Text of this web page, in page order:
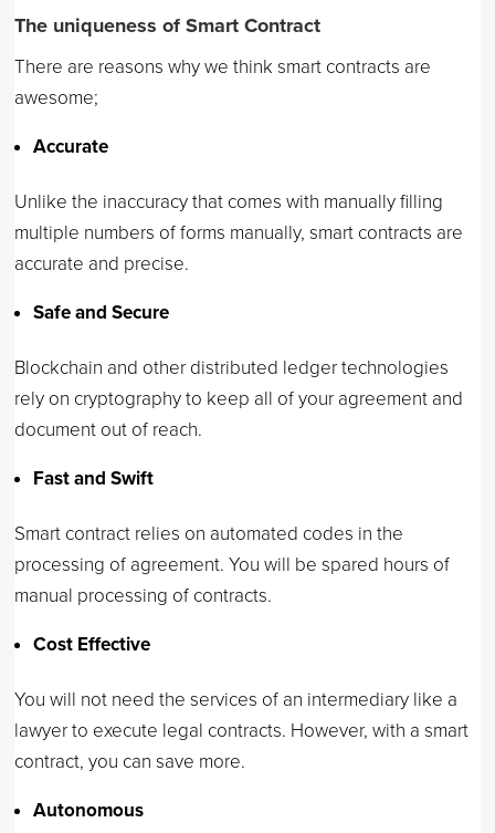
The uniqueness of Smart Contract
There are reasons why we think smart contracts are
awesome;
Accurate
Unlike the inaccuracy that comes with manually filling
multiple numbers of forms manually, smart contracts are
accurate and precise.
Safe and Secure
Blockchain and other distributed ledger technologies
rely on cryptography to keep all of your agreement and
document out of reach.
Fast and Swift
Smart contract relies on automated codes in the
processing of agreement. You will be spared hours of
manual processing of contracts.
Cost Effective
You will not need the services of an intermediary like a
lawyer to execute legal contracts. However, with a smart
contract, you can save more.
Autonomous